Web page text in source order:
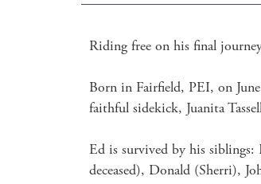
Riding free on his final
Born in Fairfield, PEI, on
faithful sidekick, Juanita
Ed is survived by his
deceased), Donald (Sherri),